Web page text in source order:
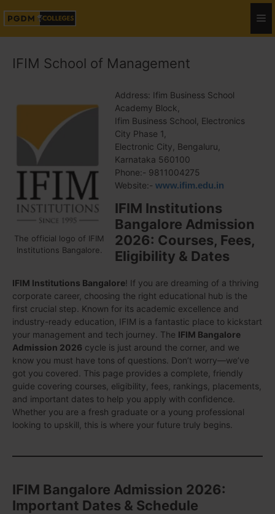
IFIM School of Management
The official logo of IFIM
Institutions Bangalore.
Address: Ifim Business School
Academy Block,
Ifim Business School, Electronics
City Phase 1,
Electronic City, Bengaluru,
Karnataka 560100
Phone:- 9811004275
Website:- www.ifim.edu.in
IFIM Institutions
Bangalore Admission
2026: Courses, Fees,
Eligibility & Dates
IFIM Institutions Bangalore! If you are dreaming of a thriving
corporate career, choosing the right educational hub is the
first crucial step. Known for its academic excellence and
industry-ready education, IFIM is a fantastic place to kickstart
your management and tech journey. The IFIM Bangalore
Admission 2026 cycle is just around the corner, and we
know you must have tons of questions. Don’t worry—we’ve
got you covered. This page provides a complete, friendly
guide covering courses, eligibility, fees, rankings, placements,
and important dates to help you apply with confidence.
Whether you are a fresh graduate or a young professional
looking to upskill, this is where your future truly begins.
IFIM Bangalore Admission 2026:
Important Dates & Schedule